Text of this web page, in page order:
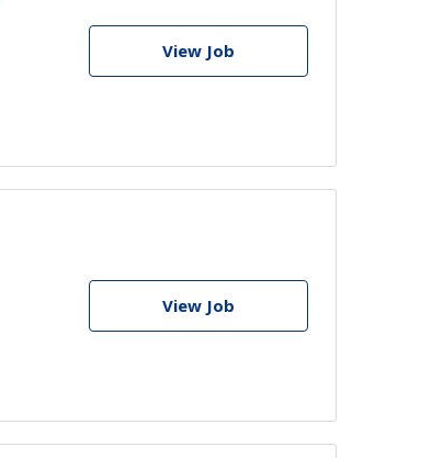
View Job
View Job